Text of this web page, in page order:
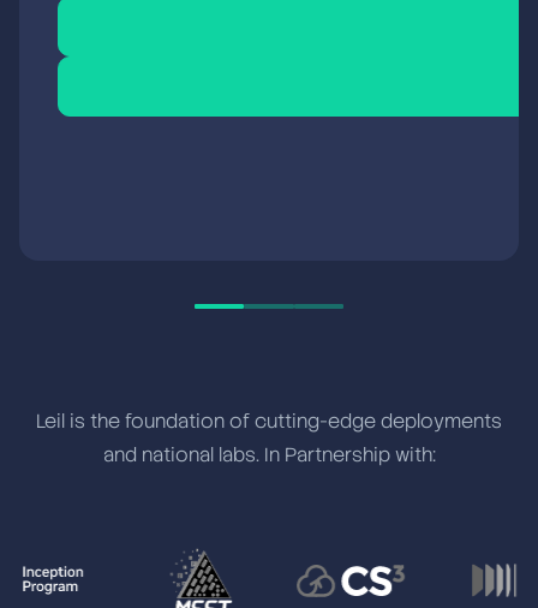
Leil is the foundation of cutting-edge deployments
and national labs. In Partnership with: